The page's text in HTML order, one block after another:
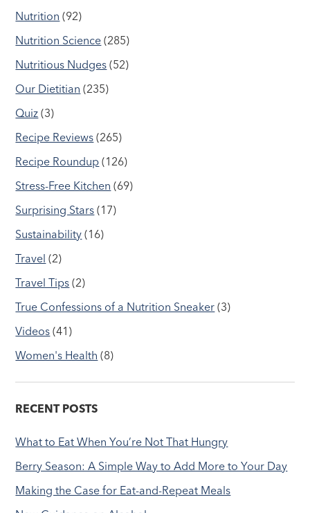
Nutrition (92)
Nutrition Science (285)
Nutritious Nudges (52)
Our Dietitian (235)
Quiz (3)
Recipe Reviews (265)
Recipe Roundup (126)
Stress-Free Kitchen (69)
Surprising Stars (17)
Sustainability (16)
Travel (2)
Travel Tips (2)
True Confessions of a Nutrition Sneaker (3)
Videos (41)
Women's Health (8)
RECENT POSTS
What to Eat When You’re Not That Hungry
Berry Season: A Simple Way to Add More to Your Day
Making the Case for Eat-and-Repeat Meals